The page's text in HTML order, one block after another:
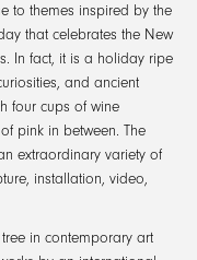
to themes inspired by the
that celebrates the New
In fact, it is a holiday ripe
and ancient
four cups of wine
pink in between. The
extraordinary variety of
installation, video,
in contemporary art